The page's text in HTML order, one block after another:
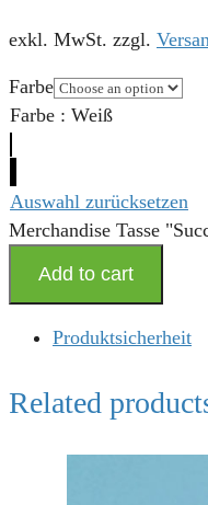
exkl. MwSt. zzgl.
Farbe
Farbe : Weiß
Auswahl zurücksetzen
Merchandise Tasse
Add to cart
Produktsicherheit
Related